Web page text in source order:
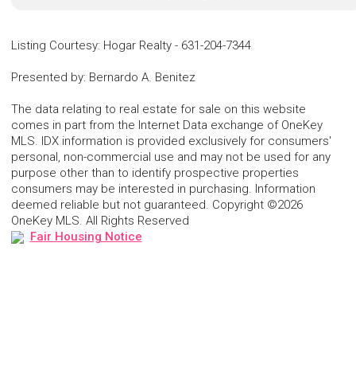
Listing Courtesy: Hogar Realty - 631-204-7344
Presented by: Bernardo A. Benitez
The data relating to real estate for sale on this website
comes in part from the Internet Data exchange of OneKey
MLS. IDX information is provided exclusively for consumers'
personal, non-commercial use and may not be used for any
purpose other than to identify prospective properties
consumers may be interested in purchasing. Information
deemed reliable but not guaranteed. Copyright ©2026
OneKey MLS. All Rights Reserved
Fair Housing Notice